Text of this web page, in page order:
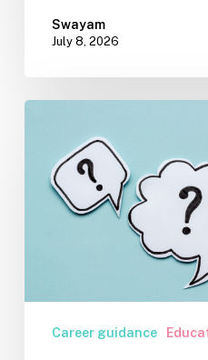
Swayam
July 8, 2026
Parents
Really
Want
Counselling
Career guidance